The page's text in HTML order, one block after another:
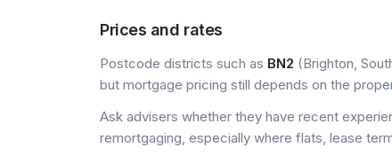
Prices and rates
Postcode districts such as BN2 (Brighton,
but mortgage pricing still depends on the
Ask advisers whether they have recent
remortgaging, especially where flats, lease